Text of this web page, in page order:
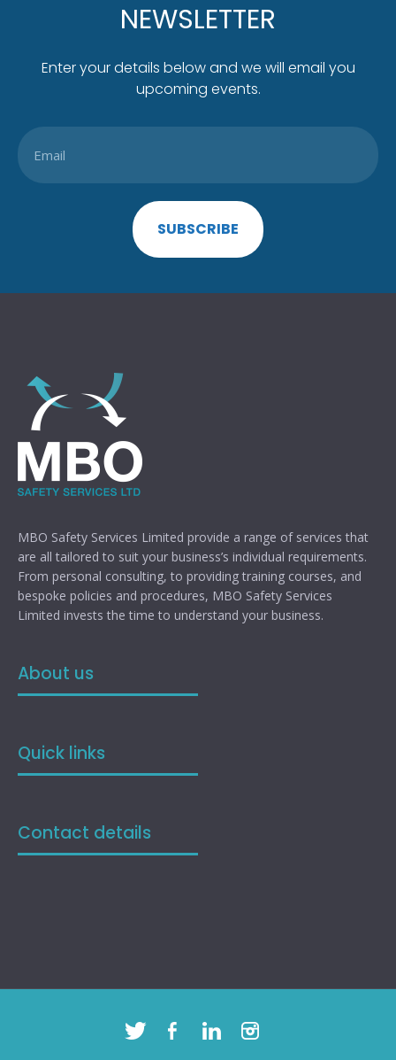
NEWSLETTER
Enter your details below and we will email you
upcoming events.
MBO Safety Services Limited provide a range of services that
are all tailored to suit your business’s individual requirements.
From personal consulting, to providing training courses, and
bespoke policies and procedures, MBO Safety Services
Limited invests the time to understand your business.
About us
Quick links
Contact details